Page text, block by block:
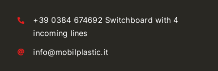
+39 0384 674692 Switchboard with 4
incoming lines
info@mobilplastic.it